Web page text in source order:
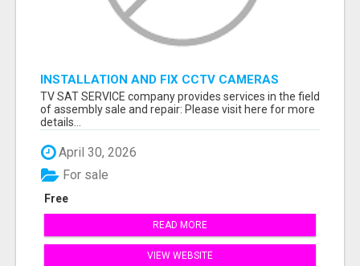
INSTALLATION AND FIX CCTV CAMERAS
TV SAT SERVICE company provides services in the field
of assembly sale and repair: Please visit here for more
details...
April 30, 2026
Free
For sale
READ MORE
VIEW WEBSITE